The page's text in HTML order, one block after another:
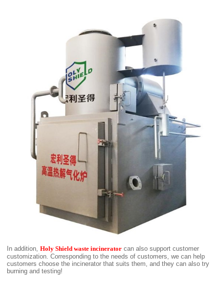
In addition, Holy Shield waste incineratorcan also support customer
customization. Corresponding to the needs of customers, we can help
customers choose the incinerator that suits them, and they can also try
burning and testing!